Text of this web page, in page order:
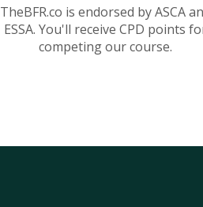
TheBFR.co is endorsed by ASCA
ESSA. You'll receive CPD points
competing our course.